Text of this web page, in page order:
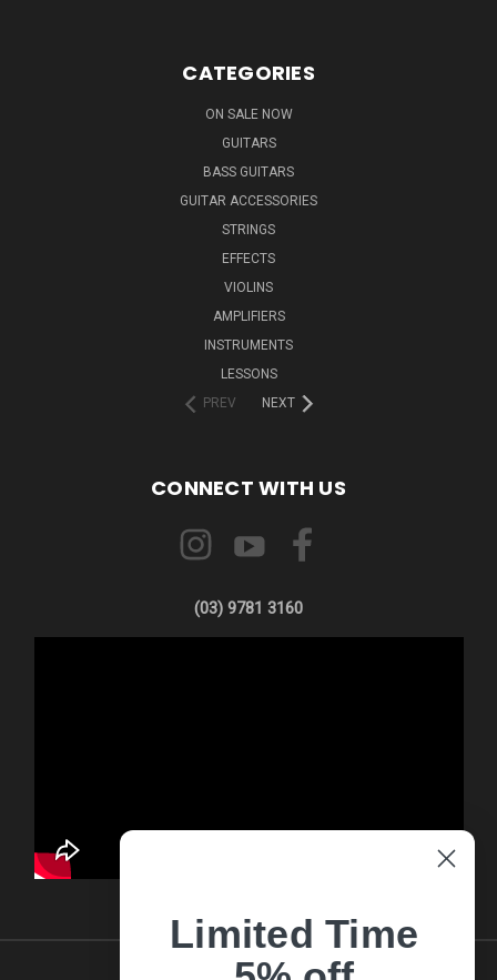
CATEGORIES
ON SALE NOW
GUITARS
BASS GUITARS
GUITAR ACCESSORIES
STRINGS
EFFECTS
VIOLINS
AMPLIFIERS
INSTRUMENTS
LESSONS
PREV
NEXT
CONNECT WITH US
(03) 9781 3160
Limited Time